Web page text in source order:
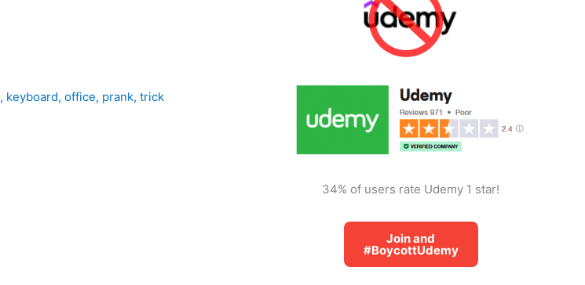
, keyboard,office, prank,trick
34% of users rate Udemy 1 star!
Join and
#BoycottUdemy